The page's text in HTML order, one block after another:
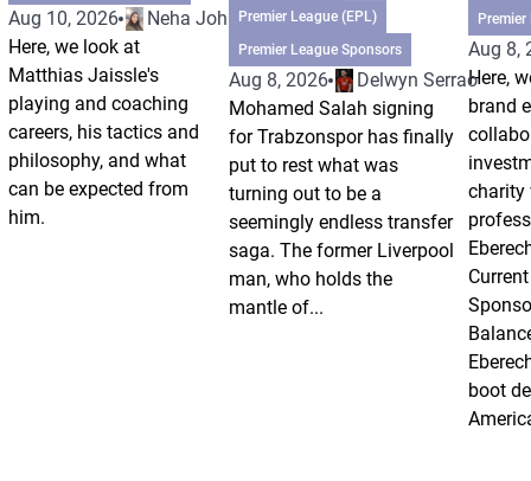
Aug 10, 2026
Neha Johri
Here, we look at
Matthias Jaissle's
playing and coaching
careers, his tactics and
philosophy, and what
can be expected from
him.
Premier League (EPL)
Premier League Sponsors
Aug 8, 2026
Delwyn Serrao
Mohamed Salah signing
for Trabzonspor has finally
put to rest what was
turning out to be a
seemingly endless transfer
saga. The former Liverpool
man, who holds the
mantle of...
Aug 8,
Here,
brand
charity
Current
boot